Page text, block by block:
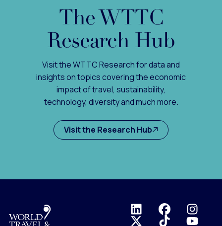
The WTTC
Research Hub
Visit the WTTC Research for data and
insights on topics covering the economic
impact of travel, sustainability,
technology, diversity and much more.
Visit the Research Hub